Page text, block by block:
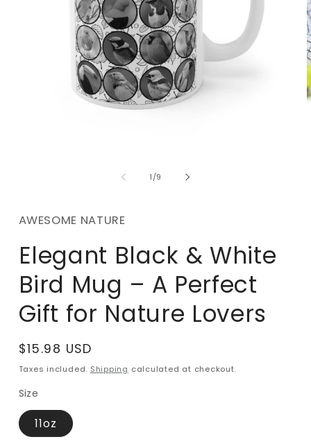
1/of
9
AWESOME NATURE
Elegant Black & White
Bird Mug – A Perfect
Gift for Nature Lovers
Regular
price
$15.98 USD
Taxes included. Shipping calculated at checkout.
Size
11oz